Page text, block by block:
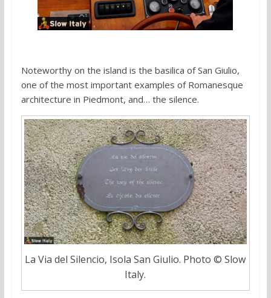
Noteworthy on the island is the basilica of San Giulio,
one of the most important examples of Romanesque
architecture in Piedmont, and… the silence.
La Via del Silencio, Isola San Giulio. Photo © Slow
Italy.